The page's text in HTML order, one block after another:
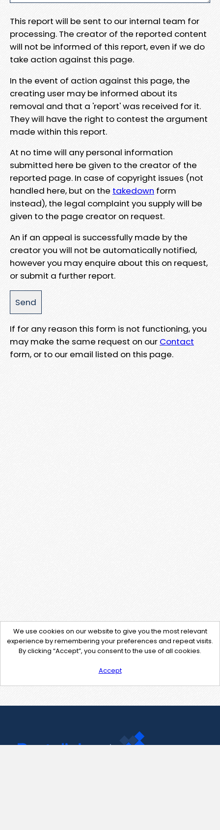
This report will be sent to our internal team for
processing. The creator of the reported content
will not be informed of this report, even if we do
take action against this page.
In the event of action against this page, the
creating user may be informed about its
removal and that a 'report' was received for it.
They will have the right to contest the argument
made within this report.
At no time will any personal information
submitted here be given to the creator of the
reported page. In case of copyright issues (not
handled here, but on the takedown form
instead), the legal complaint you supply will be
given to the page creator on request.
An if an appeal is successfully made by the
creator you will not be automatically notified,
however you may enquire about this on request,
or submit a further report.
If for any reason this form is not functioning, you
may make the same request on our Contact
form, or to our email listed on this page.
We use cookies on our website to give you the most relevant
experience by remembering your preferences and repeat visits.
By clicking “Accept”, you consent to the use of all cookies.
Accept